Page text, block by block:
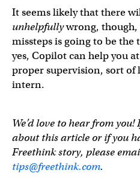
It seems likely that there
unhelpfullywrong,
missteps is going to be
yes, Copilot can help you
proper supervision, sort of
intern.
We’d love to hear from
about this article or if you
Freethink story, please
tips@freethink.com.